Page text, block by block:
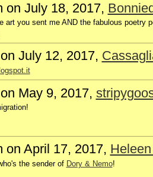
on July 18, 2017,
art you sent me AND the fabulous poetry
July 12, 2017,
May 9, 2017,
on April 17, 2017,
the sender of Dory & Nemo!